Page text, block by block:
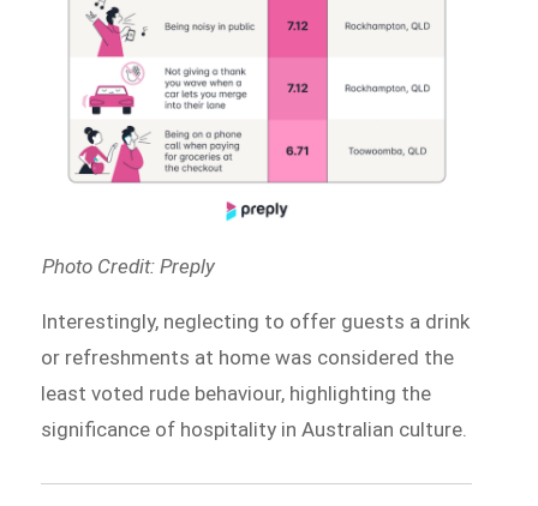
Photo Credit: Preply
Interestingly, neglecting to offer guests a drink
or refreshments at home was considered the
least voted rude behaviour, highlighting the
significance of hospitality in Australian culture.